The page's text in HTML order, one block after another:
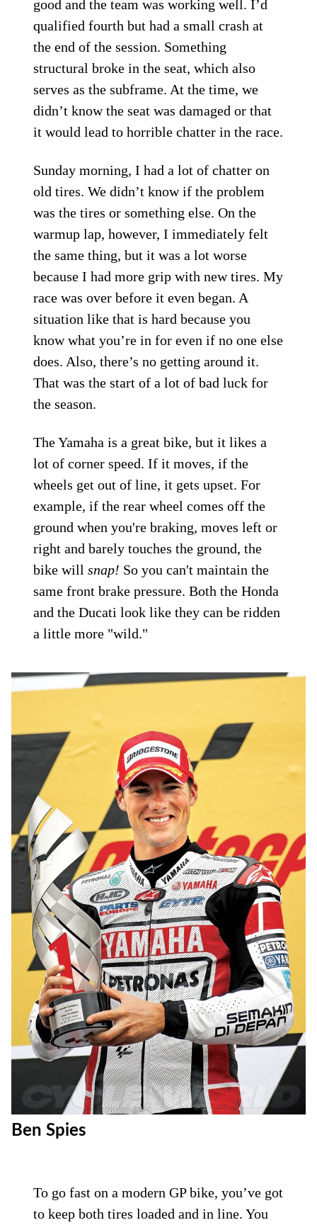
good and the team was working well. I’d
qualified fourth but had a small crash at
the end of the session. Something
structural broke in the seat, which also
serves as the subframe. At the time, we
didn’t know the seat was damaged or that
it would lead to horrible chatter in the race.
Sunday morning, I had a lot of chatter on
old tires. We didn’t know if the problem
was the tires or something else. On the
warmup lap, however, I immediately felt
the same thing, but it was a lot worse
because I had more grip with new tires. My
race was over before it even began. A
situation like that is hard because you
know what you’re in for even if no one else
does. Also, there’s no getting around it.
That was the start of a lot of bad luck for
the season.
The Yamaha is a great bike, but it likes a
lot of corner speed. If it moves, if the
wheels get out of line, it gets upset. For
example, if the rear wheel comes off the
ground when you're braking, moves left or
right and barely touches the ground, the
bike willsnap! So you can't maintain the
same front brake pressure. Both the Honda
and the Ducati look like they can be ridden
a little more "wild."
Ben Spies
To go fast on a modern GP bike, you’ve got
to keep both tires loaded and in line. You